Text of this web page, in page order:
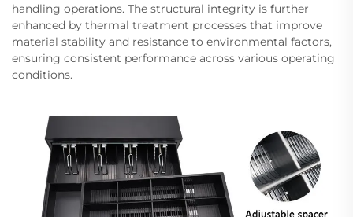
handling operations. The structural integrity is further
enhanced by thermal treatment processes that improve
material stability and resistance to environmental factors,
ensuring consistent performance across various operating
conditions.